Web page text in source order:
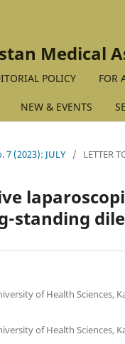
Medical
POLICY FOR
NEW & EVENTS
7 (2023): JULY / LETTER
standing
of Health Sciences,
of Health Sciences,